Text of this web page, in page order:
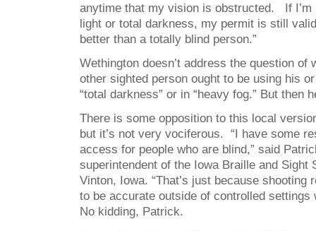
anytime that my vision is obstructed. If I’m
light or total darkness, my permit is still
better than a totally blind person.”
Wethington doesn’t address the question of
other sighted person ought to be using his
“total darkness” or in “heavy fog.” But then
There is some opposition to this local
but it’s not very vociferous. “I have some
access for people who are blind,” said
superintendent of the Iowa Braille and Sight
Vinton, Iowa. “That’s just because shooting
to be accurate outside of controlled
No kidding, Patrick.